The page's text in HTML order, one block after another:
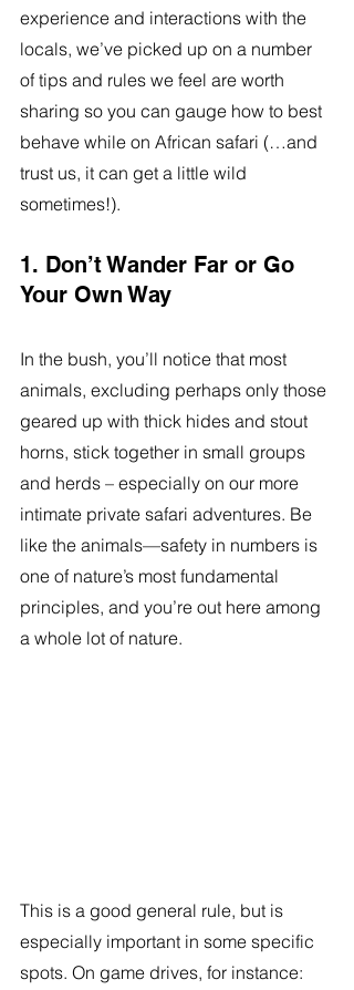
experience and interactions with the
locals, we’ve picked up on a number
of tips and rules we feel are worth
sharing so you can gauge how to best
behave while on African safari (…and
trust us, it can get a little wild
sometimes!).
1. Don’t Wander Far or Go
Your Own Way
In the bush, you’ll notice that most
animals, excluding perhaps only those
geared up with thick hides and stout
horns, stick together in small groups
and herds – especially on our more
intimate private safari adventures. Be
like the animals—safety in numbers is
one of nature’s most fundamental
principles, and you’re out here among
a whole lot of nature.
This is a good general rule, but is
especially important in some specific
spots. On game drives, for instance: